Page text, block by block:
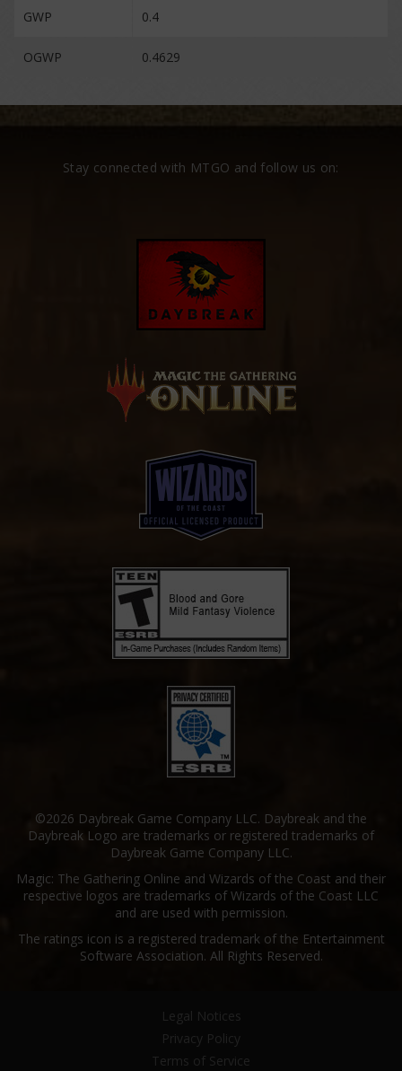
GWP 0.4
OGWP 0.4629
Stay connected with MTGO and follow us on:
©2026 Daybreak Game Company LLC. Daybreak and the
Daybreak Logo are trademarks or registered trademarks of
Daybreak Game Company LLC.
Magic: The Gathering Online and Wizards of the Coast and their
respective logos are trademarks of Wizards of the Coast LLC
and are used with permission.
The ratings icon is a registered trademark of the Entertainment
Software Association. All Rights Reserved.
Legal Notices
Privacy Policy
Terms of Service